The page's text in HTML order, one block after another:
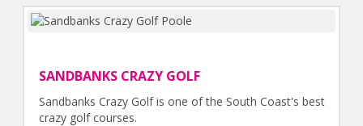
SANDBANKS CRAZY GOLF
Sandbanks Crazy Golf is one of the South Coast's best
crazy golf courses.